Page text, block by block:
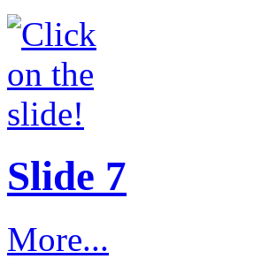
Slide 7
More...